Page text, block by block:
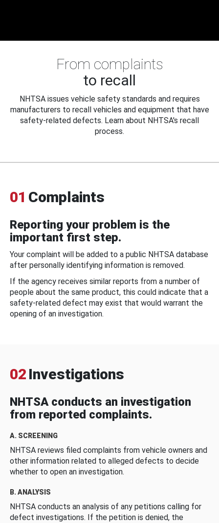
From complaints
to recall
NHTSA issues vehicle safety standards and requires
manufacturers to recall vehicles and equipment that have
safety-related defects. Learn about NHTSA's recall
process.
01 Complaints
Reporting your problem is the
important first step.
Your complaint will be added to a public NHTSA database
after personally identifying information is removed.
If the agency receives similar reports from a number of
people about the same product, this could indicate that a
safety-related defect may exist that would warrant the
opening of an investigation.
02 Investigations
NHTSA conducts an investigation
from reported complaints.
A. SCREENING
NHTSA reviews filed complaints from vehicle owners and
other information related to alleged defects to decide
whether to open an investigation.
B. ANALYSIS
NHTSA conducts an analysis of any petitions calling for
defect investigations. If the petition is denied, the